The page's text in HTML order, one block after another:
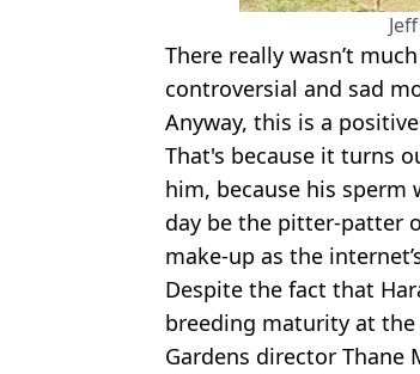
There really wasn’t
controversial and sad
Anyway, this is a
That's because it turns
him, because his
day be the pitter-patter
make-up as the
Despite the fact that
breeding maturity at
Gardens director Thane